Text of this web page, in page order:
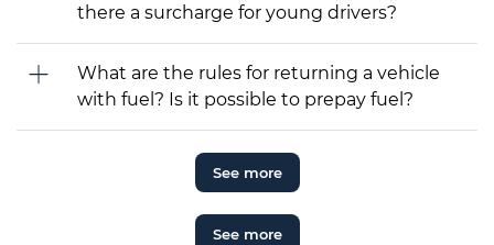
there a surcharge for young drivers?
What are the rules for returning a vehicle
with fuel? Is it possible to prepay fuel?
See more
See more